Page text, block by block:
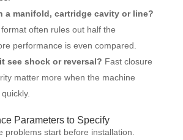
a manifold, cartridge cavity or line?
often rules out half the
performance is even compared.
see shock or reversal? Fast closure
matter more when the machine
Parameters to Specify
problems start before installation.